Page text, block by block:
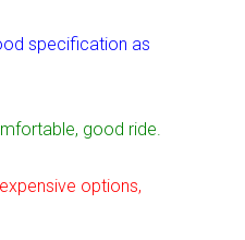
specification as
good ride.
options,